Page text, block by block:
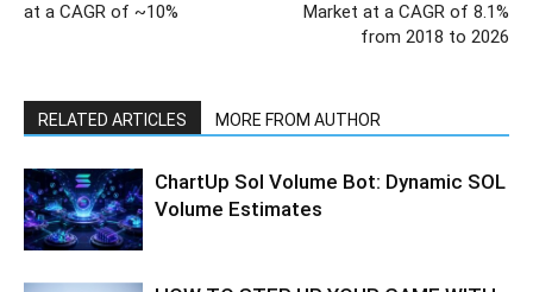
at a CAGR of ~10%
Market at a CAGR of 8.1%
from 2018 to 2026
RELATED ARTICLES MORE FROM AUTHOR
ChartUp Sol Volume Bot: Dynamic SOL
Volume Estimates